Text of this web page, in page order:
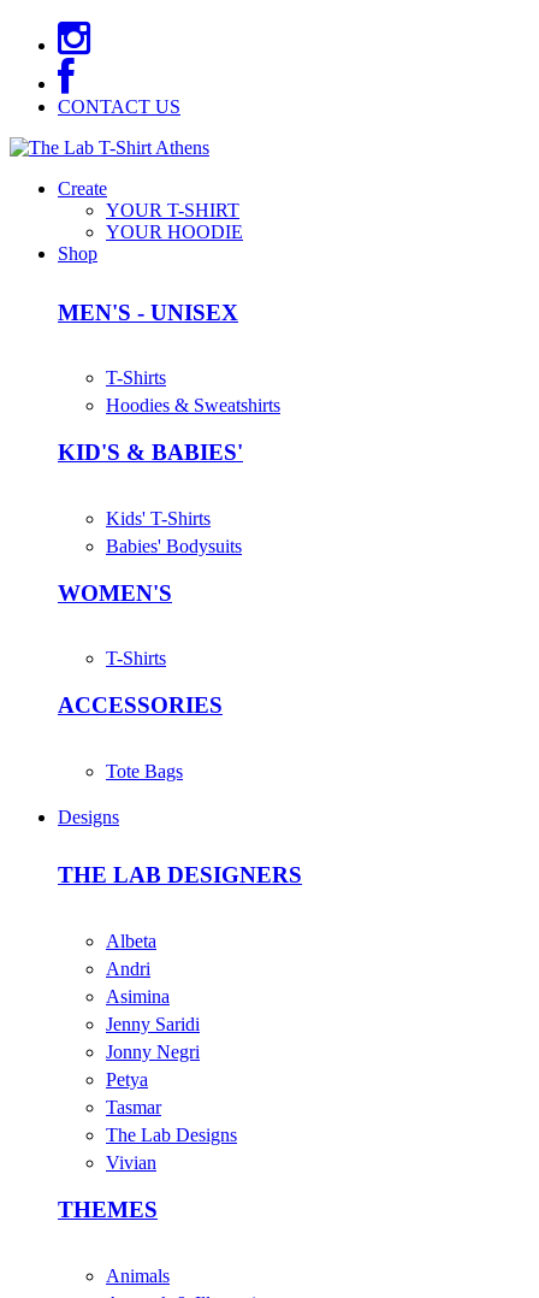
CONTACT US
Create
YOUR T-SHIRT
YOUR HOODIE
Shop
MEN'S - UNISEX
T-Shirts
Hoodies & Sweatshirts
KID'S & BABIES'
Kids' T-Shirts
Babies' Bodysuits
WOMEN'S
T-Shirts
ACCESSORIES
Tote Bags
Designs
THE LAB DESIGNERS
Albeta
Andri
Asimina
Jenny Saridi
Jonny Negri
Petya
Tasmar
The Lab Designs
Vivian
THEMES
Animals